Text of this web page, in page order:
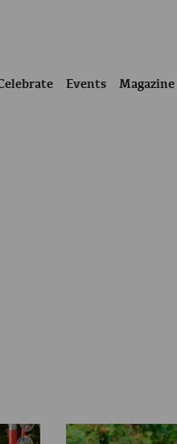
Events Magazine